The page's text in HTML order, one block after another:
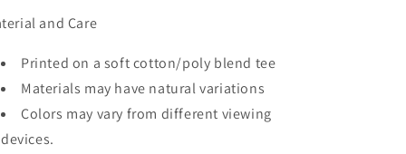
and Care
Printed on a soft cotton/poly blend tee
Materials may have natural variations
Colors may vary from different viewing
devices.